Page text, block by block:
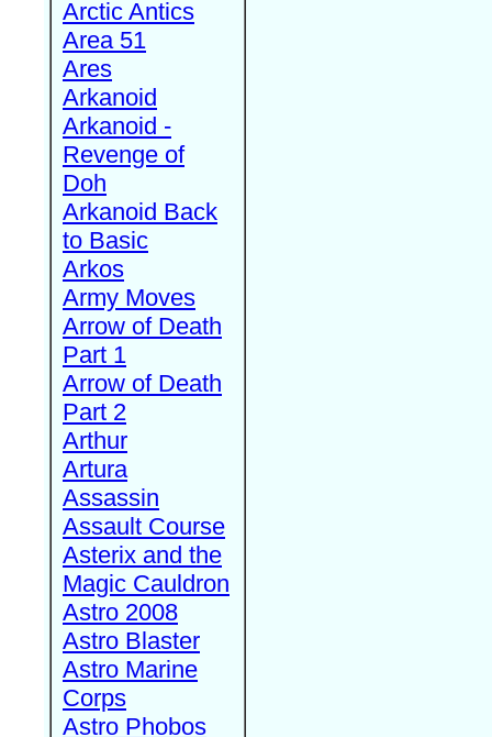
Arctic Antics
Area 51
Ares
Arkanoid
Arkanoid -
Revenge of
Doh
Arkanoid Back
to Basic
Arkos
Army Moves
Arrow of Death
Part 1
Arrow of Death
Part 2
Arthur
Artura
Assassin
Assault Course
Asterix and the
Magic Cauldron
Astro 2008
Astro Blaster
Astro Marine
Corps
Astro Phobos